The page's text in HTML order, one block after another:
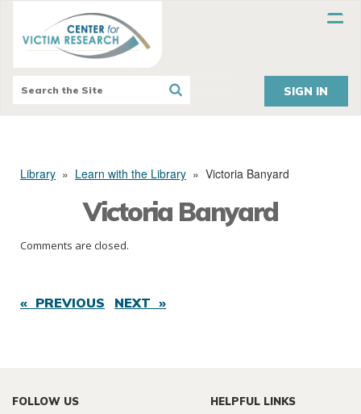
SIGN IN
Library » Learn with the Library » Victoria Banyard
Victoria Banyard
Comments are closed.
« PREVIOUS NEXT »
FOLLOW US HELPFUL LINKS